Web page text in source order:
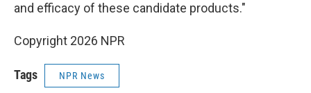
and efficacy of these candidate products."
Copyright 2026 NPR
Tags NPR News